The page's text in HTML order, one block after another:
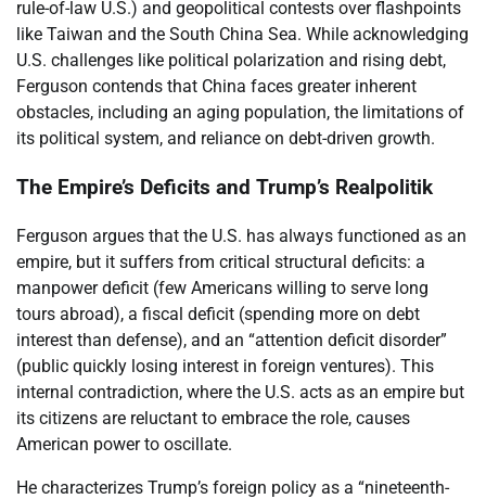
rule-of-law U.S.) and geopolitical contests over flashpoints
like Taiwan and the South China Sea. While acknowledging
U.S. challenges like political polarization and rising debt,
Ferguson contends that China faces greater inherent
obstacles, including an aging population, the limitations of
its political system, and reliance on debt-driven growth.
The Empire’s Deficits and Trump’s Realpolitik
Ferguson argues that the U.S. has always functioned as an
empire, but it suffers from critical structural deficits: a
manpower deficit (few Americans willing to serve long
tours abroad), a fiscal deficit (spending more on debt
interest than defense), and an “attention deficit disorder”
(public quickly losing interest in foreign ventures). This
internal contradiction, where the U.S. acts as an empire but
its citizens are reluctant to embrace the role, causes
American power to oscillate.
He characterizes Trump’s foreign policy as a “nineteenth-